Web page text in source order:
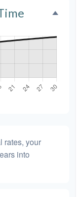
rates, your
into